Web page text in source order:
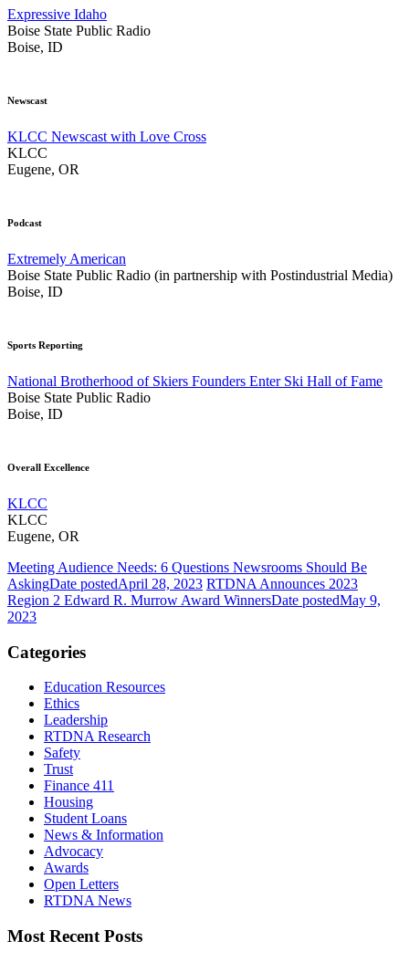
Expressive Idaho
Boise State Public Radio
Boise, ID
Newscast
KLCC Newscast with Love Cross
KLCC
Eugene, OR
Podcast
Extremely American
Boise State Public Radio (in partnership with Postindustrial Media)
Boise, ID
Sports Reporting
National Brotherhood of Skiers Founders Enter Ski Hall of Fame
Boise State Public Radio
Boise, ID
Overall Excellence
KLCC
KLCC
Eugene, OR
Meeting Audience Needs: 6 Questions Newsrooms Should Be
AskingDate postedApril 28, 2023 RTDNA Announces 2023
Region 2 Edward R. Murrow Award WinnersDate postedMay 9,
2023
Categories
Education Resources
Ethics
Leadership
RTDNA Research
Safety
Trust
Finance 411
Housing
Student Loans
News & Information
Advocacy
Awards
Open Letters
RTDNA News
Most Recent Posts